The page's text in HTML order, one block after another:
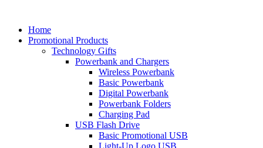
Home
Promotional Products
Technology Gifts
Powerbank and Chargers
Wireless Powerbank
Basic Powerbank
Digital Powerbank
Powerbank Folders
Charging Pad
USB Flash Drive
Basic Promotional USB
Light-Up Logo USB